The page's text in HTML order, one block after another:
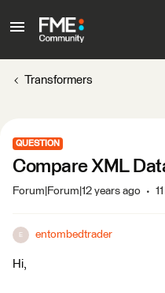
Transformers
QUESTION
Compare XML
Forum|Forum|12 years ago
E entombedtrader
Hi,